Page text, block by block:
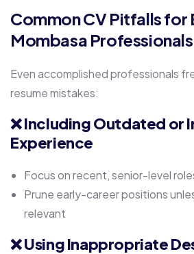
Common CV Pitfalls for
Mombasa Professionals
Even accomplished professionals
resume mistakes:
❌Including Outdated or
Experience
Focus on recent, senior-level
Prune early-career positions
relevant
❌Using Inappropriate